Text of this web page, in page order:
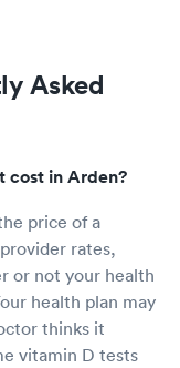
Asked
cost in Arden?
price of a
rates,
or not your health
health plan may
thinks it
vitamin D tests